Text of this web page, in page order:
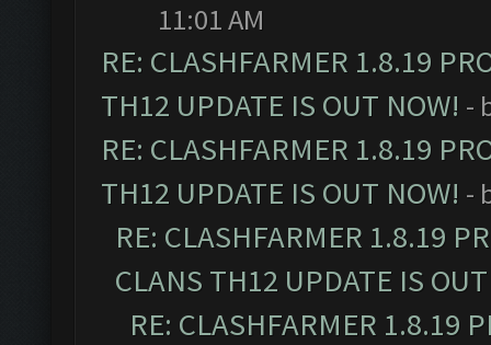
11:01 AM
RE: CLASHFARMER 1.8.19
TH12 UPDATE IS OUT NOW! -
RE: CLASHFARMER 1.8.19
TH12 UPDATE IS OUT NOW! -
RE: CLASHFARMER 1.8.19
CLANS TH12 UPDATE IS
RE: CLASHFARMER 1.8.19